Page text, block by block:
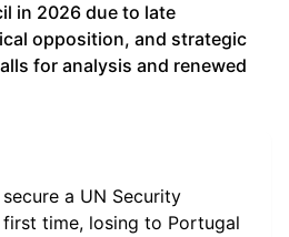
in 2026 due to late
opposition, and strategic
for analysis and renewed
a UN Security
time, losing to Portugal